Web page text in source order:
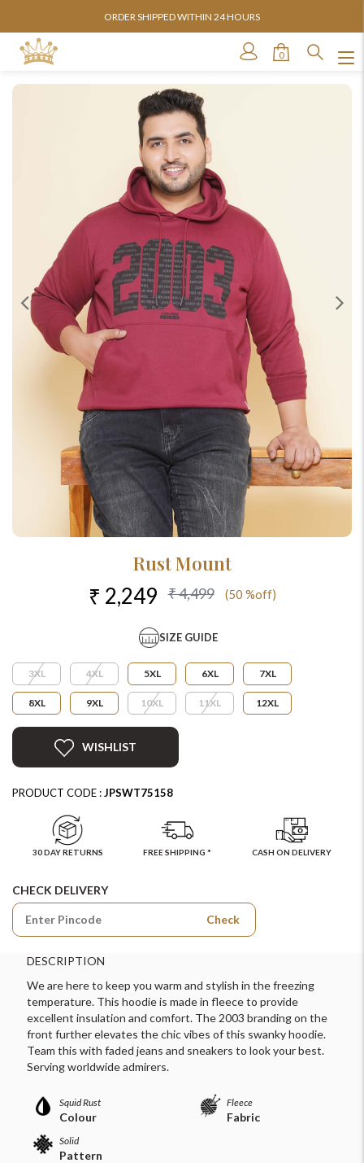
ORDER SHIPPED WITHIN 24 HOURS
0
Rust Mount
₹ 2,249 ₹ 4,499 (50 %off)
SIZE GUIDE
3XL 4XL 5XL 6XL 7XL
8XL 9XL 10XL 11XL 12XL
WISHLIST
PRODUCT CODE :JPSWT75158
30 DAY RETURNS FREE SHIPPING * CASH ON DELIVERY
CHECK DELIVERY
Check
DESCRIPTION
We are here to keep you warm and stylish in the freezing
temperature. This hoodie is made in fleece to provide
excellent insulation and comfort. The 2003 branding on the
front further elevates the chic vibes of this swanky hoodie.
Team this with faded jeans and sneakers to look your best.
Serving worldwide admirers.
Squid Rust
Colour
Fleece
Fabric
Solid
Pattern